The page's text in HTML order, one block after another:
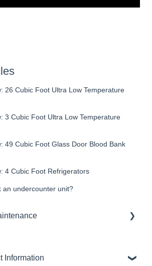
26 Cubic Foot Ultra Low Temperature
3 Cubic Foot Ultra Low Temperature
49 Cubic Foot Glass Door Blood Bank
4 Cubic Foot Refrigerators
an undercounter unit?
Information